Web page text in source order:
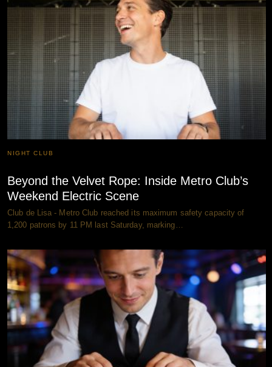
NIGHT CLUB
Beyond the Velvet Rope: Inside Metro Club’s
Weekend Electric Scene
Club de Lisa - Metro Club reached its maximum safety capacity of
1,200 patrons by 11 PM last Saturday, marking…